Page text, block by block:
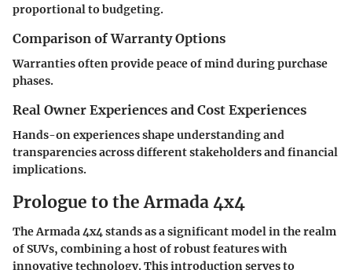
proportional to budgeting.
Comparison of Warranty Options
Warranties often provide peace of mind during purchase
phases.
Real Owner Experiences and Cost Experiences
Hands-on experiences shape understanding and
transparencies across different stakeholders and financial
implications.
Prologue to the Armada 4x4
The Armada 4x4 stands as a significant model in the realm
of SUVs, combining a host of robust features with
innovative technology. This introduction serves to